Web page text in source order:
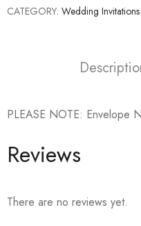
CATEGORY: Wedding Invitations
PLEASE NOTE: Envelope
Reviews
There are no reviews yet.